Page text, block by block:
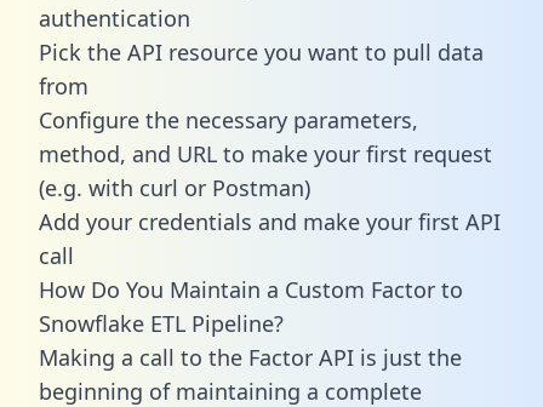
authentication
Pick the API resource you want to pull data
from
Configure the necessary parameters,
method, and URL to make your first request
(e.g. with curl or Postman)
Add your credentials and make your first API
call
How Do You Maintain a Custom Factor to
Snowflake ETL Pipeline?
Making a call to the Factor API is just the
beginning of maintaining a complete